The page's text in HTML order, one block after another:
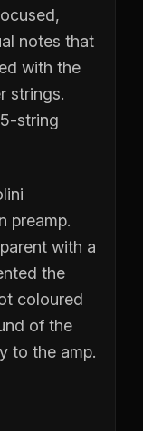
notes that
with the
strings.
string
preamp.
with a
the
coloured
of the
to the amp.